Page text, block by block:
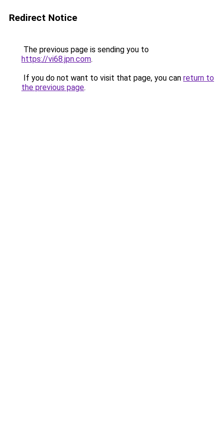
Redirect Notice
The previous page is sending you to
https://vi68.jpn.com.
If you do not want to visit that page, you can return to
the previous page.